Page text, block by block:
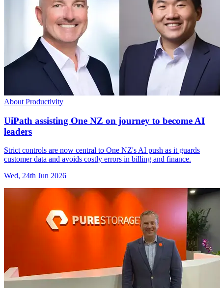
About Productivity
UiPath assisting One NZ on journey to become AI
leaders
Strict controls are now central to One NZ's AI push as it guards
customer data and avoids costly errors in billing and finance.
Wed, 24th Jun 2026